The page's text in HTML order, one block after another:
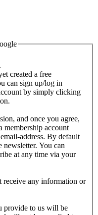
created a free
can sign up/log in
by simply clicking
and once you agree,
membership account
address. By default
newsletter. You can
at any time via your
receive any information or
provide to us will be